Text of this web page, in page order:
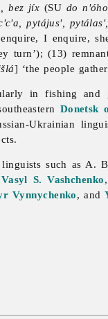
bez jíx (SU do
pytájus',
I enquire,
turn’); (13)
] ‘the people
in fishing and
Donetsk
Ukrainian
such as A.
Vasyl S. Vashchenko,
Vynnychenko, and